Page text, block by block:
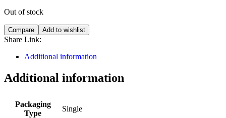
Out of stock
Compare Add to wishlist
Share Link:
Additional information
Additional information
Packaging
Type
Single